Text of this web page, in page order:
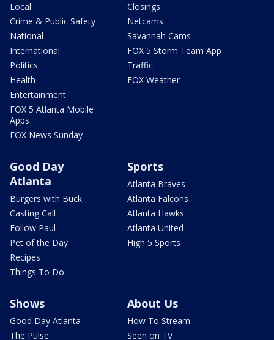
Local
Crime & Public Safety
National
International
Politics
Health
Entertainment
FOX 5 Atlanta Mobile
Apps
FOX News Sunday
Closings
Netcams
Savannah Cams
FOX 5 Storm Team App
Traffic
FOX Weather
Good Day
Atlanta
Burgers with Buck
Casting Call
Follow Paul
Pet of the Day
Recipes
Things To Do
Sports
Atlanta Braves
Atlanta Falcons
Atlanta Hawks
Atlanta United
High 5 Sports
Shows
Good Day Atlanta
The Pulse
About Us
How To Stream
Seen on TV